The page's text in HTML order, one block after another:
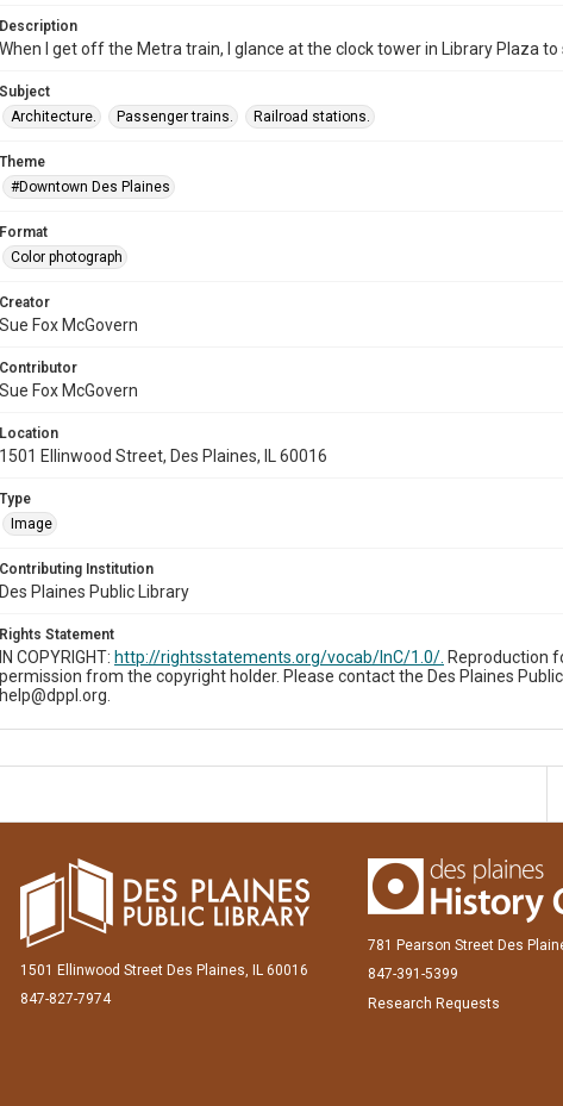
Description
When I get off the Metra train, I glance at the clock tower in Library Plaza
Subject
Architecture.
Passenger trains. Railroad stations.
Theme
#Downtown Des Plaines
Format
Color photograph
Creator
Sue Fox McGovern
Contributor
Sue Fox McGovern
Location
1501 Ellinwood Street, Des Plaines, IL 60016
Type
Image
Contributing Institution
Des Plaines Public Library
Rights Statement
IN COPYRIGHT: http://rightsstatements.org/vocab/InC/1.0/. Reproduction
permission from the copyright holder. Please contact the Des Plaines
help@dppl.org.
1501 Ellinwood Street Des Plaines, IL 60016
847-827-7974
781 Pearson Street Des
847-391-5399
Research Requests